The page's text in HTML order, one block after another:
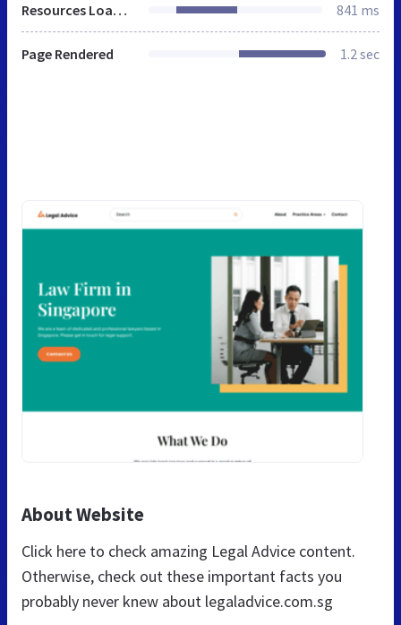
Resources Loaded 841 ms
Page Rendered 1.2 sec
About Website
Click here to check amazing Legal Advice content.
Otherwise, check out these important facts you
probably never knew about legaladvice.com.sg